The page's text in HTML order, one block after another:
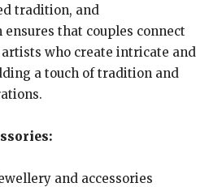
tradition, and
ensures that couples connect
who create intricate and
a touch of tradition and
and accessories